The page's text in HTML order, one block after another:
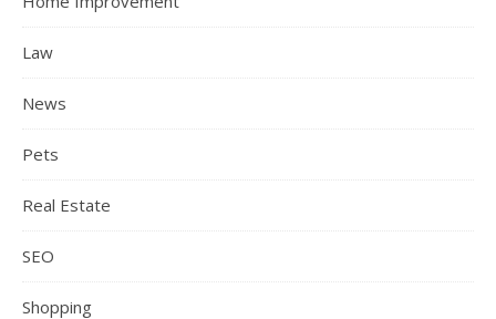
Law
News
Pets
Real Estate
SEO
Shopping